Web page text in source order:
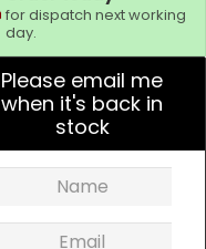
for dispatch next working
day.
Please email me
when it's back in
stock